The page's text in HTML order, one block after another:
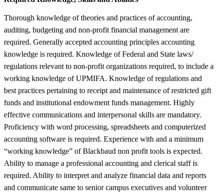
Thorough knowledge of theories and practices of accounting,
auditing, budgeting and non-profit financial management are
required. Generally accepted accounting principles accounting
knowledge is required. Knowledge of Federal and State laws/
regulations relevant to non-profit organizations required, to include a
working knowledge of UPMIFA. Knowledge of regulations and
best practices pertaining to receipt and maintenance of restricted gift
funds and institutional endowment funds management. Highly
effective communications and interpersonal skills are mandatory.
Proficiency with word processing, spreadsheets and computerized
accounting software is required. Experience with and a minimum
“working knowledge” of Blackbaud non profit tools is expected.
Ability to manage a professional accounting and clerical staff is
required. Ability to interpret and analyze financial data and reports
and communicate same to senior campus executives and volunteer